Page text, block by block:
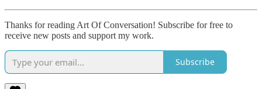
Thanks for reading Art Of Conversation! Subscribe for free to
receive new posts and support my work.
Subscribe